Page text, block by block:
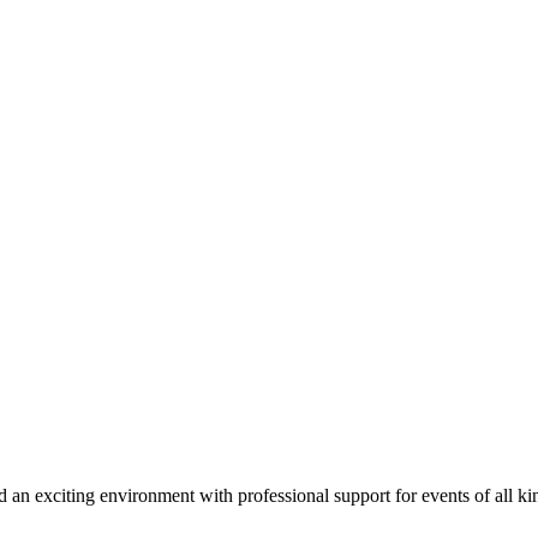
exciting environment with professional support for events of all